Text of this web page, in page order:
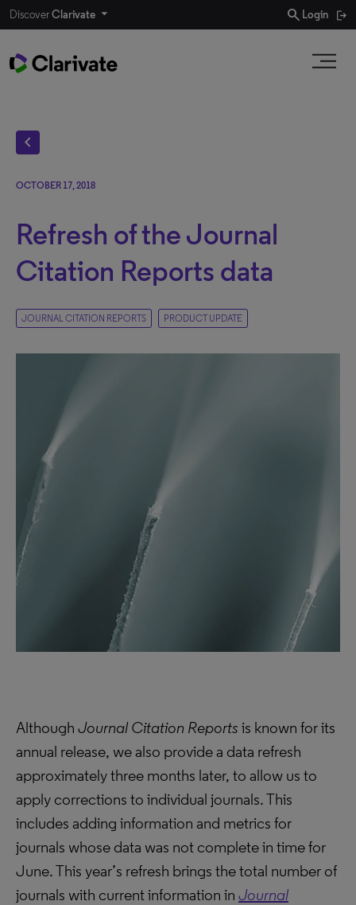
DiscoverClarivate search Login
chevron_left
OCTOBER 17, 2018
Refresh of the Journal
Citation Reports data
JOURNAL CITATION REPORTS PRODUCT UPDATE
Although Journal Citation Reports is known for its
annual release, we also provide a data refresh
approximately three months later, to allow us to
apply corrections to individual journals. This
includes adding information and metrics for
journals whose data was not complete in time for
June. This year’s refresh brings the total number of
journals with current information in Journal